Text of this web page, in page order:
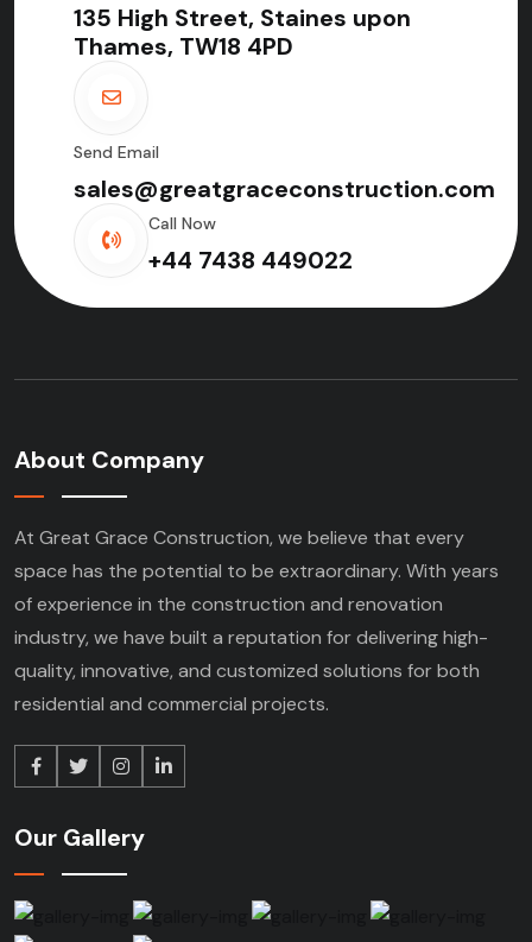
135 High Street, Staines upon
Thames, TW18 4PD
Send Email
sales@greatgraceconstruction.com
Call Now
+44 7438 449022
About Company
At Great Grace Construction, we believe that every
space has the potential to be extraordinary. With years
of experience in the construction and renovation
industry, we have built a reputation for delivering high-
quality, innovative, and customized solutions for both
residential and commercial projects.
Our Gallery